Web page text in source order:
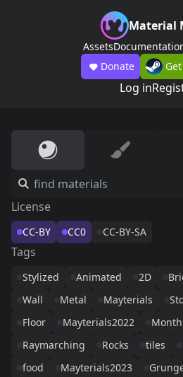
Material
Assets
Donate
Log in
License
CC-BY CC0 CC-BY-SA
Tags
Stylized Animated 2D
Wall
Metal Mayterials
Floor
Mayterials2022
Raymarching
Rocks tiles
food
Mayterials2023